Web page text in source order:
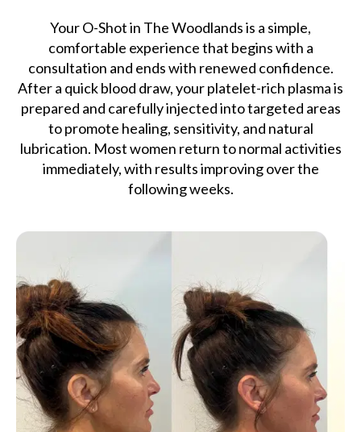
Your O-Shot in The Woodlands is a simple,
comfortable experience that begins with a
consultation and ends with renewed confidence.
After a quick blood draw, your platelet-rich plasma is
prepared and carefully injected into targeted areas
to promote healing, sensitivity, and natural
lubrication. Most women return to normal activities
immediately, with results improving over the
following weeks.